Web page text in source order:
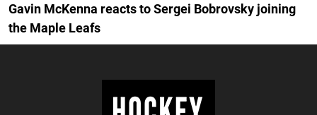
Gavin McKenna reacts to Sergei Bobrovsky joining
the Maple Leafs